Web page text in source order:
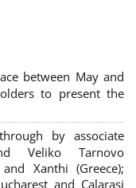
between May and
to present the
by associate
Veliko Tarnovo
Xanthi (Greece);
and Calarasi